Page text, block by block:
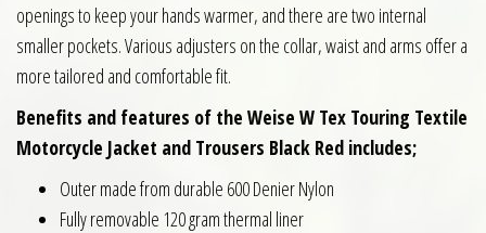
openings to keep your hands warmer, and there are two internal
smaller pockets. Various adjusters on the collar, waist and arms offer a
more tailored and comfortable fit.
Benefits and features of the Weise W Tex Touring Textile
Motorcycle Jacket and Trousers Black Red includes;
Outer made from durable 600 Denier Nylon
Fully removable 120 gram thermal liner